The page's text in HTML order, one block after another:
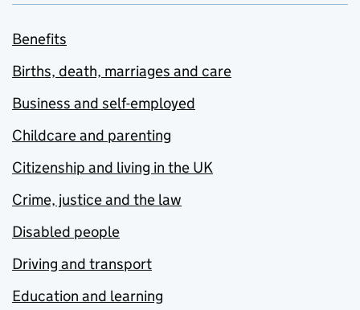
Benefits
Births, death, marriages and care
Business and self-employed
Childcare and parenting
Citizenship and living in the UK
Crime, justice and the law
Disabled people
Driving and transport
Education and learning